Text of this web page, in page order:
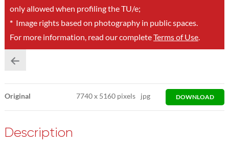
only allowed when profiling the TU/e;
*Image rights based on photography in public spaces.
For more information, read our completeTerms of Use.
Original 7740x 5160 pixels jpg DOWNLOAD
Description